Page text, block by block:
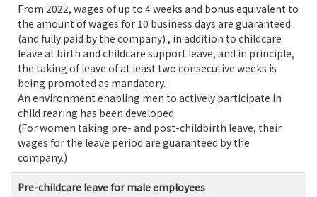
From 2022, wages of up to 4 weeks and bonus equivalent to
the amount of wages for 10 business days are guaranteed
(and fully paid by the company) , in addition to childcare
leave at birth and childcare support leave, and in principle,
the taking of leave of at least two consecutive weeks is
being promoted as mandatory.
An environment enabling men to actively participate in
child rearing has been developed.
(For women taking pre- and post-childbirth leave, their
wages for the leave period are guaranteed by the
company.)
Pre-childcare leave for male employees